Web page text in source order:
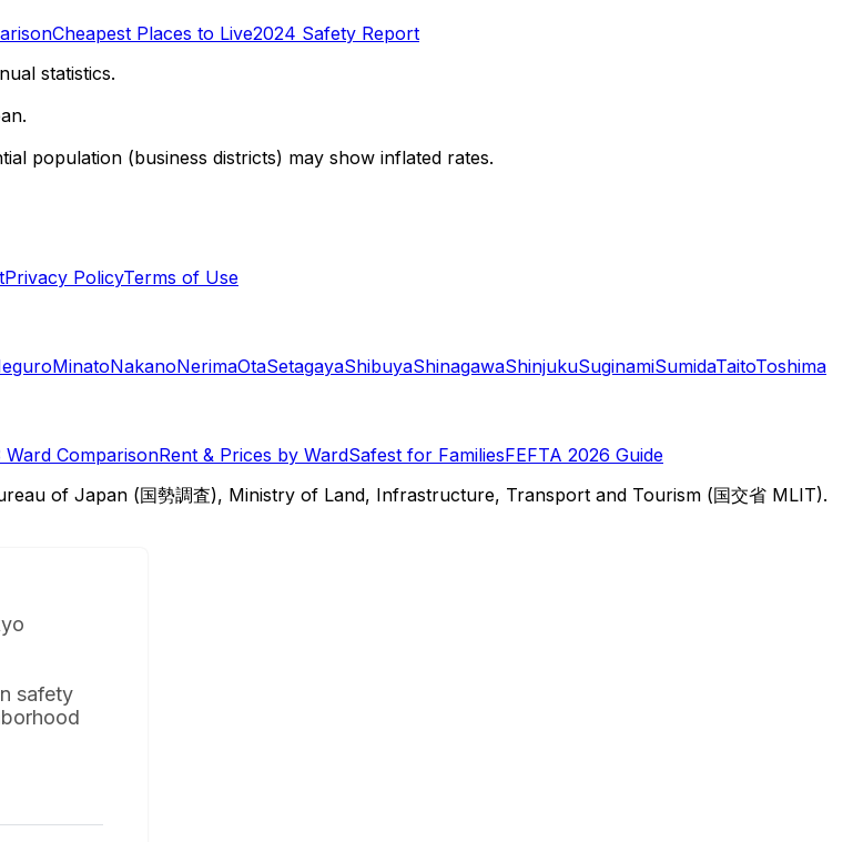
Cheapest Places to Live2024 Safety Report
statistics.
population (business districts) may show inflated rates.
Privacy PolicyTerms of Use
MinatoNakanoNerimaOtaSetagayaShibuyaShinagawaShinjukuSuginamiSumidaTaitoToshima
Ward ComparisonRent & Prices by WardSafest for FamiliesFEFTA 2026 Guide
of Japan (国勢調査), Ministry of Land, Infrastructure, Transport and Tourism (国交省 MLIT).
safety